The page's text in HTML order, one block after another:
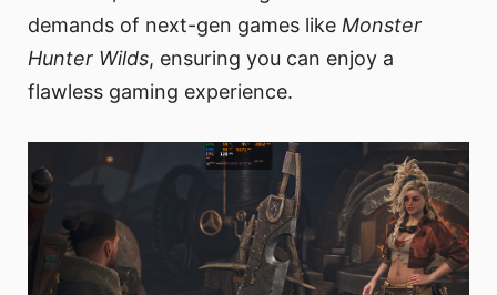
demands of next-gen games like Monster
Hunter Wilds, ensuring you can enjoy a
flawless gaming experience.